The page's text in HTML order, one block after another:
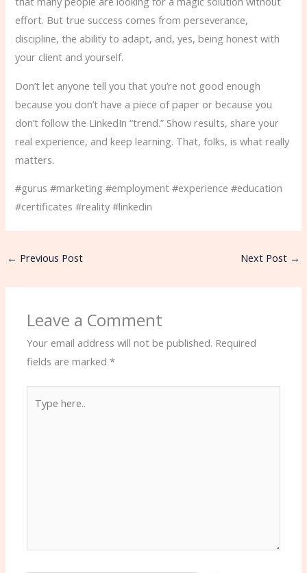
effort. But true success comes from perseverance,
discipline, the ability to adapt, and, yes, being honest with
your client and yourself.
Don’t let anyone tell you that you’re not good enough
because you don’t have a piece of paper or because you
don’t follow the LinkedIn “trend.” Show results, share your
real experience, and keep learning. That, folks, is what really
matters.
#gurus #marketing #employment #experience #education
#certificates #reality #linkedin
← Previous Post Next Post →
Leave a Comment
Your email address will not be published. Required
fields are marked*
here..